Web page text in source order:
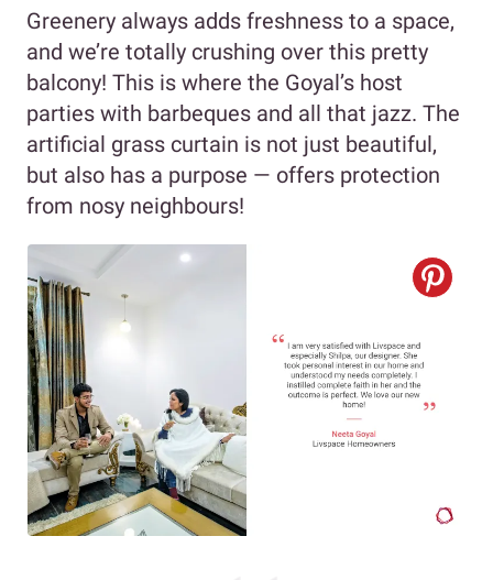
Greenery always adds freshness to a space,
and we’re totally crushing over this pretty
balcony! This is where the Goyal’s host
parties with barbeques and all that jazz. The
artificial grass curtain is not just beautiful,
but also has a purpose — offers protection
from nosy neighbours!